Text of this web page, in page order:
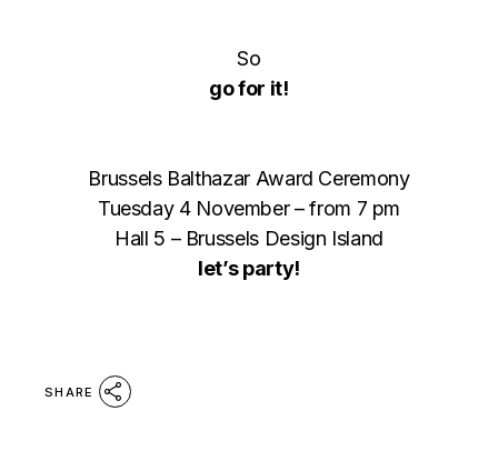
So
go for it!
Brussels Balthazar Award Ceremony
Tuesday 4 November – from 7 pm
Hall 5 – Brussels Design Island
let’s party!
SHARE